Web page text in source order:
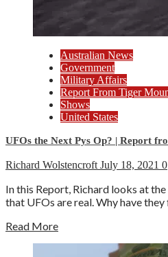
Australian News
Government
Military Affairs
Report From Tiger
Shows
United States
UFOs the Next Pys Op? | Report
Richard Wolstencroft July 18, 2021 0
In this Report, Richard looks at
that UFOs are real. Why have
Read More